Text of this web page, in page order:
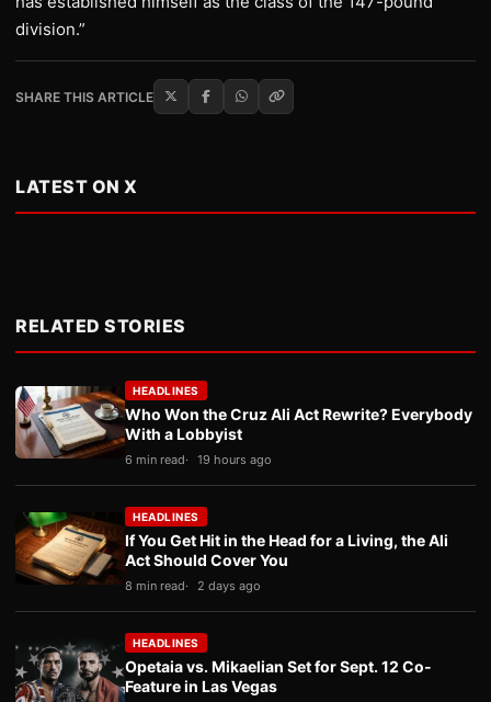
division.”
SHARE THIS ARTICLE
LATEST ON X
RELATED STORIES
HEADLINES
Who Won the Cruz Ali Act Rewrite? Everybody
With a Lobbyist
6 min read 19 hours ago
HEADLINES
If You Get Hit in the Head for a Living, the Ali
Act Should Cover You
8 min read 2 days ago
HEADLINES
Opetaia vs. Mikaelian Set for Sept. 12 Co-
Feature in Las Vegas